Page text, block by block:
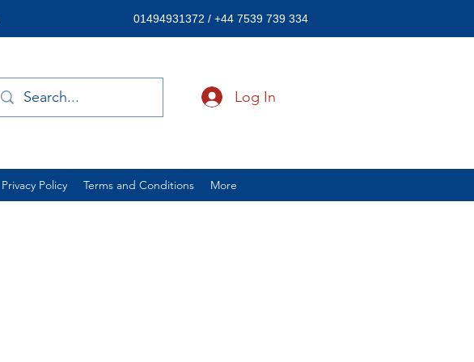
Log In
01494931372 / +44 7539 739 334
Privacy Policy Terms and Conditions More